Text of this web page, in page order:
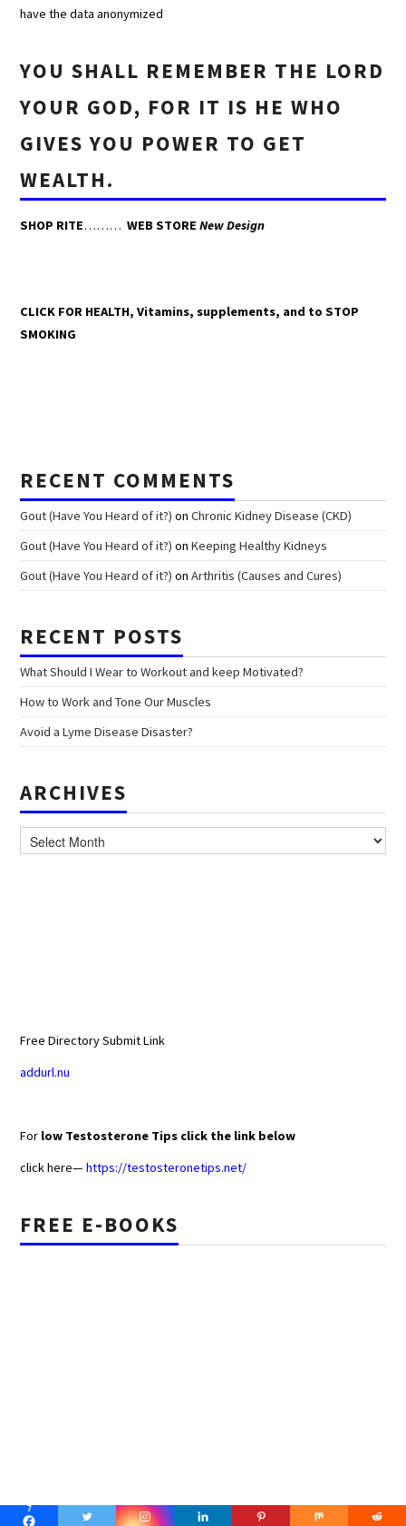
7
have the data anonymized
YOU SHALL REMEMBER THE LORD
YOUR GOD, FOR IT IS HE WHO
GIVES YOU POWER TO GET
WEALTH.
SHOP RITE……… WEB STORENew Design
CLICK FOR HEALTH, Vitamins, supplements, and to STOP
SMOKING
RECENT COMMENTS
Gout (Have You Heard of it?) onChronic Kidney Disease (CKD)
Gout (Have You Heard of it?) onKeeping Healthy Kidneys
Gout (Have You Heard of it?) onArthritis (Causes and Cures)
RECENT POSTS
What Should I Wear to Workout and keep Motivated?
How to Work and Tone Our Muscles
Avoid a Lyme Disease Disaster?
ARCHIVES
Free Directory Submit Link
addurl.nu
For low Testosterone Tips click the link below
click here—https://testosteronetips.net/
FREE E-BOOKS